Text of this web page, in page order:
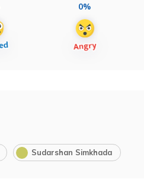
0%
Sudarshan Simkhada